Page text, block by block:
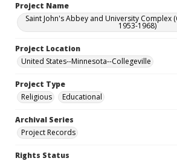
Project Name
Saint John's Abbey and University Complex
1953-1968)
Project Location
United States--Minnesota--Collegeville
Project Type
Religious
Educational
Archival Series
Project Records
Rights Status